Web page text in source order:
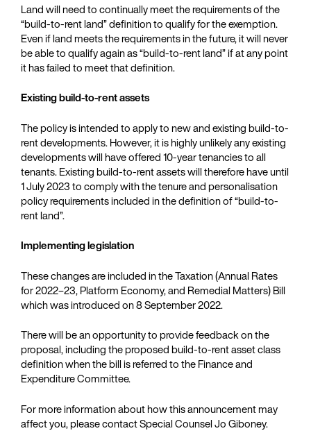
Land will need to continually meet the requirements of the
“build-to-rent land” definition to qualify for the exemption.
Even if land meets the requirements in the future, it will never
be able to qualify again as “build-to-rent land” if at any point
it has failed to meet that definition.
Existing build-to-rent assets
The policy is intended to apply to new and existing build-to-
rent developments. However, it is highly unlikely any existing
developments will have offered 10-year tenancies to all
tenants. Existing build-to-rent assets will therefore have until
1 July 2023 to comply with the tenure and personalisation
policy requirements included in the definition of “build-to-
rent land”.
Implementing legislation
These changes are included in the Taxation (Annual Rates
for 2022–23, Platform Economy, and Remedial Matters) Bill
which was introduced on 8 September 2022.
There will be an opportunity to provide feedback on the
proposal, including the proposed build-to-rent asset class
definition when the bill is referred to the Finance and
Expenditure Committee.
For more information about how this announcement may
affect you, please contact Special Counsel Jo Giboney.